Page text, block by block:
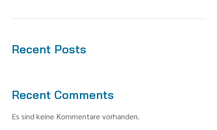
Recent Posts
Recent Comments
Es sind keine Kommentare vorhanden.